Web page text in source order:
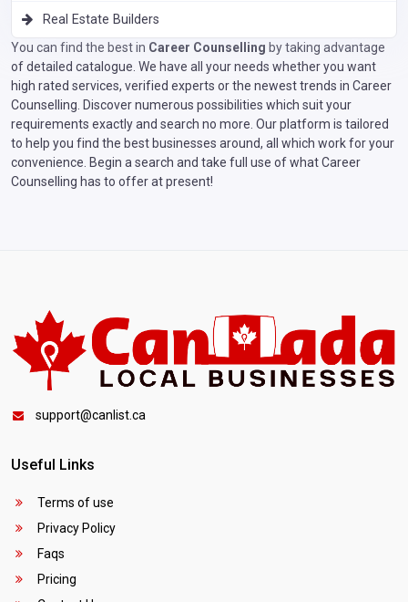
Real Estate Builders
You can find the best in Career Counselling by taking advantage
of detailed catalogue. We have all your needs whether you want
high rated services, verified experts or the newest trends in Career
Counselling. Discover numerous possibilities which suit your
requirements exactly and search no more. Our platform is tailored
to help you find the best businesses around, all which work for your
convenience. Begin a search and take full use of what Career
Counselling has to offer at present!
support@canlist.ca
Useful Links
Terms of use
Privacy Policy
Faqs
Pricing